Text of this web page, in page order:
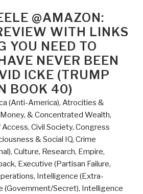
@AMAZON:
WITH LINKS
YOU NEED TO
NEVER BEEN
ICKE (TRUMP
BOOK 40)
(Anti-America), Atrocities &
& Concentrated Wealth,
Access, Civil Society, Congress
& Social IQ, Crime
, Culture, Research, Empire,
, Executive (Partisan Failure,
, Intelligence (Extra-
(Government/Secret), Intelligence